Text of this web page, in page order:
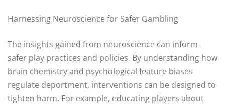
Harnessing Neuroscience for Safer Gambling
The insights gained from neuroscience can inform
safer play practices and policies. By understanding how
brain chemistry and psychological feature biases
regulate deportment, interventions can be designed to
tighten harm. For example, educating players about